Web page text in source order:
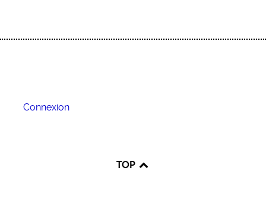
Connexion
TOP